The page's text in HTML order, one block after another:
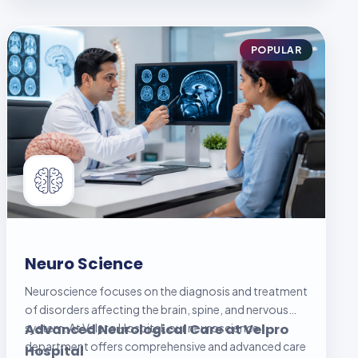
POPULAR
Neuro Science
Neuroscience focuses on the diagnosis and treatment
of disorders affecting the brain, spine, and nervous
system. At Velpro Hospital, our neuroscience
department offers comprehensive and advanced care
Advanced Neurological Care at Velpro
Hospital